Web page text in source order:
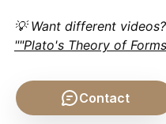
💡 Want different videos?
""Plato's Theory of
Contact